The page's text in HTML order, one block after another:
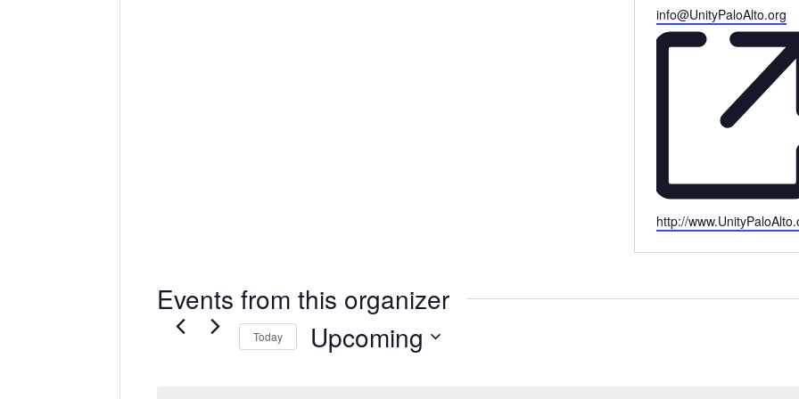
Email
info@UnityPaloAlto.org
Website
http://
Events from this organizer
Today Upcoming